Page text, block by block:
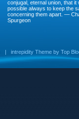
conjugal, eternal union, that it
possible always to keep the
concerning them apart. —
Spurgeon
| intrepidity Theme by Top